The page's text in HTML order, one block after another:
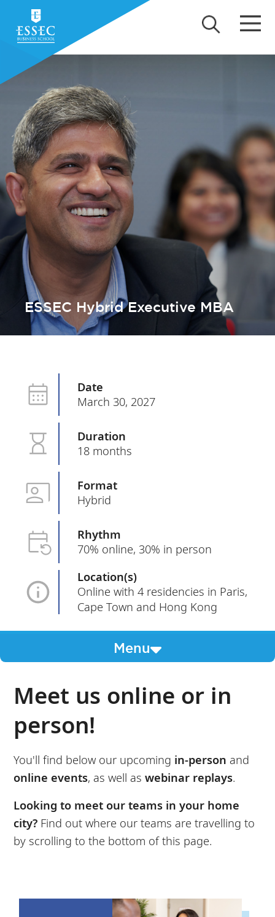
ESSEC Hybrid Executive MBA
Date
March 30, 2027
Duration
18 months
Format
Hybrid
Rhythm
70% online, 30% in person
Location(s)
Online with 4 residencies in Paris,
Cape Town and Hong Kong
Menu
Meet us online or in
person!
You'll find below our upcoming in-person and
online events, as well aswebinar replays.
Looking to meet our teams in your home
city? Find out where our teams are travelling to
by scrolling to the bottom of this page.